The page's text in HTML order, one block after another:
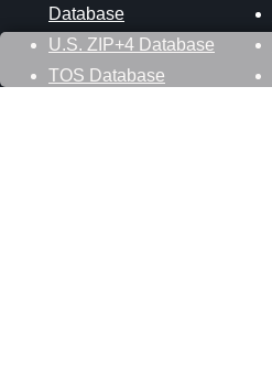
Database
U.S. ZIP+4 Database
TOS Database